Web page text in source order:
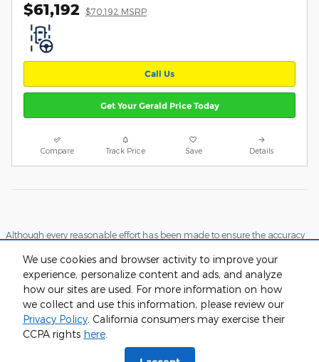
We use cookies and browser activity to improve your
experience, personalize content and ads, and analyze
how our sites are used. For more information on how
we collect and use this information, please review our
Privacy Policy. California consumers may exercise their
CCPA rights here.
$61,192 $70,192 MSRP
Call Us
Get Your Gerald Price Today
Compare Track Price Save Details
Although every reasonable effort has been made to ensure the accuracy
guaranteed. This site, and all information and materials appearing on it,
are presented to the user "as is" without warranty of any kind, either
express or implied. All vehicles are subject to prior sale. Price does not
include applicable tax, tag and title, while documentation fees are
detailed in the vehicle listings. Call dealer for more details and any
questions.
Sitemap Privacy View Additional Disclosures